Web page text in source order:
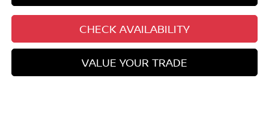
CHECK AVAILABILITY
VALUE YOUR TRADE